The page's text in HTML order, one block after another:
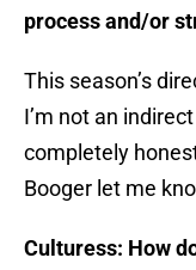
process and/or
This season’s
I’m not an
completely
Booger let me
Culturess: How